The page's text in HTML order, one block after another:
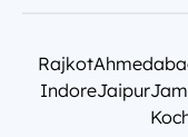
Rajkot
IndoreJaipur